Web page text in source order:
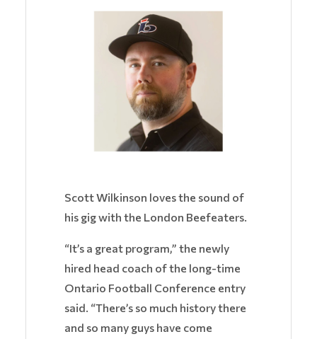
Scott Wilkinson loves the sound of
his gig with the London Beefeaters.
“It’s a great program,” the newly
hired head coach of the long-time
Ontario Football Conference entry
said. “There’s so much history there
and so many guys have come